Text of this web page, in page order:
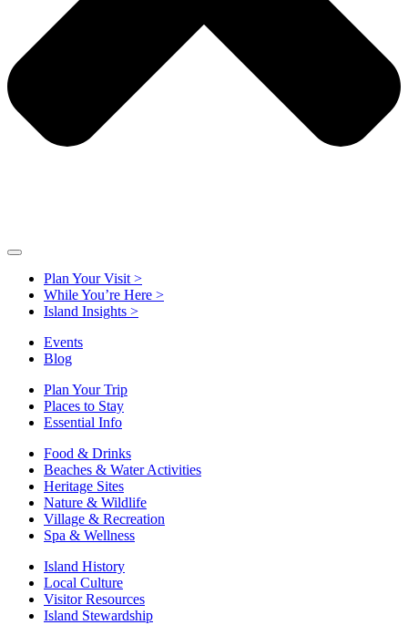
Plan Your Visit >
While You’re Here >
Island Insights >
Events
Blog
Plan Your Trip
Places to Stay
Essential Info
Food & Drinks
Beaches & Water Activities
Heritage Sites
Nature & Wildlife
Village & Recreation
Spa & Wellness
Island History
Local Culture
Visitor Resources
Island Stewardship